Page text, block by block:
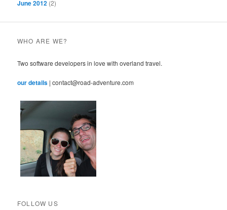
June 2012 (2)
WHO ARE WE?
Two software developers in love with overland travel.
our details | contact@road-adventure.com
FOLLOW US